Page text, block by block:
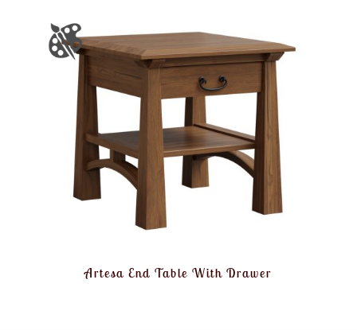
Artesa End Table With Drawer